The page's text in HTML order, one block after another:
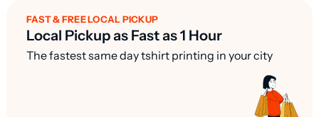
FAST & FREE LOCAL PICKUP
Local Pickup as Fast as 1 Hour
The fastest same day tshirt printing in your city